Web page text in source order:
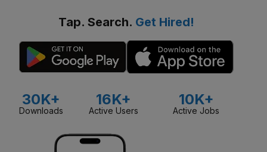
Tap. Search. Get Hired!
30K+
Downloads
16K+
Active Users
10K+
Active Jobs